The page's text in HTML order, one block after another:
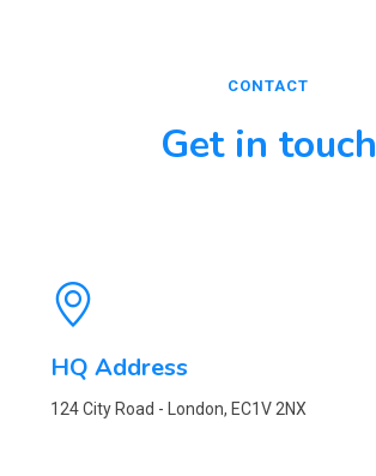
CONTACT
Get in touch
HQ Address
124 City Road - London, EC1V 2NX